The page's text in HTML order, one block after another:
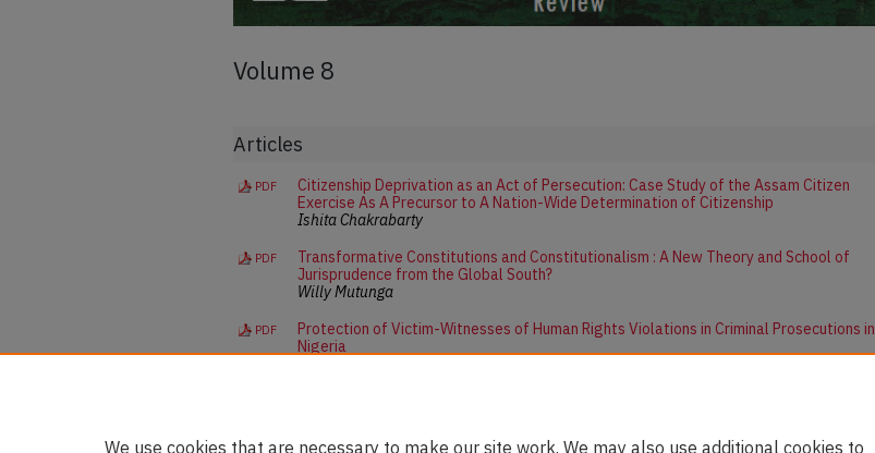
Volume 8
Articles
PDF
Citizenship Deprivation as an Act of Persecution: Case Study of the Assam Citizen
Exercise As A Precursor to A Nation-Wide Determination of Citizenship
Ishita Chakrabarty
PDF
Transformative Constitutions and Constitutionalism : A New Theory and School of
Jurisprudence from the Global South?
Willy Mutunga
PDF
Protection of Victim-Witnesses of Human Rights Violations in Criminal Prosecutions in
Nigeria
We use cookies that are necessary to make our site work. We may also use additional cookies to